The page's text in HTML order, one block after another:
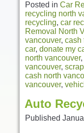
Posted in Car
recycling north
recycling, car
Removal North
vancouver, cash
car, donate my
north vancouver,
vancouver,
cash north
vancouver,
Auto
Published